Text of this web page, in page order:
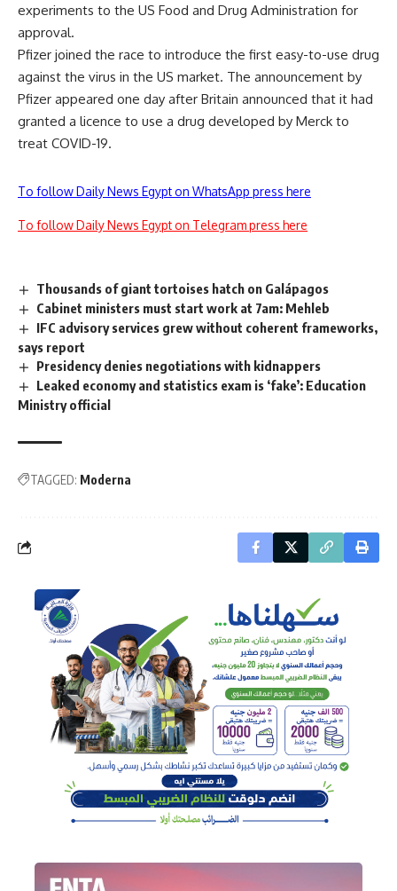
experiments to the US Food and Drug Administration for
approval.
Pfizer joined the race to introduce the first easy-to-use drug
against the virus in the US market. The announcement by
Pfizer appeared one day after Britain announced that it had
granted a licence to use a drug developed by Merck to
treat COVID-19.
To follow Daily News Egypt on WhatsApp press here
To follow Daily News Egypt on Telegram press here
Thousands of giant tortoises hatch on Galápagos
Cabinet ministers must start work at 7am: Mehleb
IFC advisory services grew without coherent frameworks,
says report
Presidency denies negotiations with kidnappers
Leaked economy and statistics exam is ‘fake’: Education
Ministry official
TAGGED: Moderna